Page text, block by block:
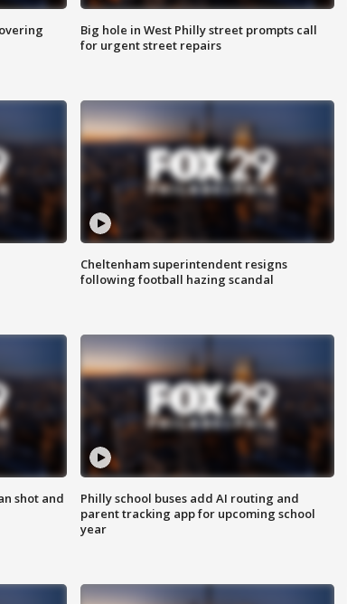
Big hole in West Philly street prompts call
for urgent street repairs
Cheltenham superintendent resigns
following football hazing scandal
shot and
Philly school buses add AI routing and
parent tracking app for upcoming school
year